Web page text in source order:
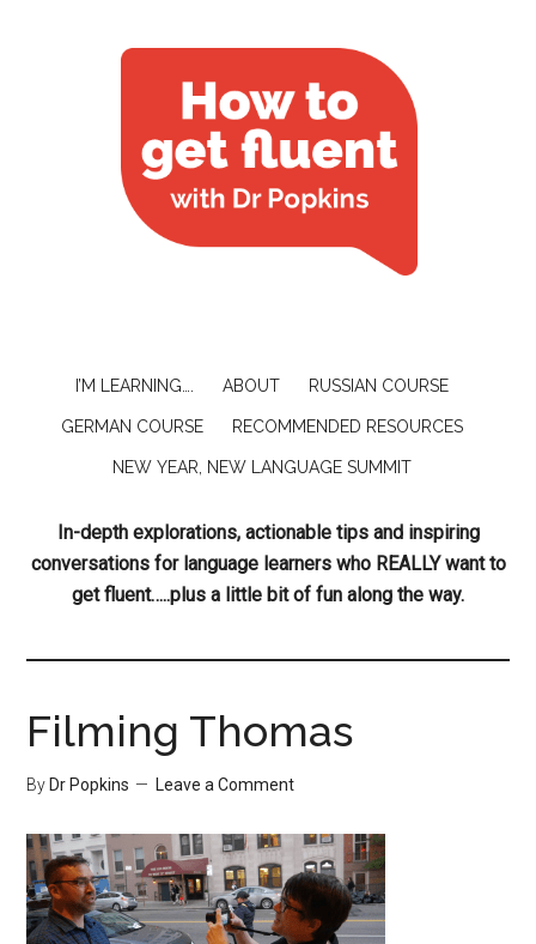
I’M LEARNING…. ABOUT RUSSIAN COURSE
GERMAN COURSE RECOMMENDED RESOURCES
NEW YEAR, NEW LANGUAGE SUMMIT
In-depth explorations, actionable tips and inspiring
conversations for language learners who REALLY want to
get fluent…..plus a little bit of fun along the way.
Filming Thomas
By Dr Popkins Leave a Comment